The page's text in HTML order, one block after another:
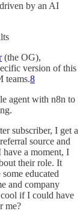
by an AI
(the OG),
version of this
teams.8
agent with n8n to
subscriber, I get a
source and
a moment, I
their role. It
educated
and company
if I could have
me?